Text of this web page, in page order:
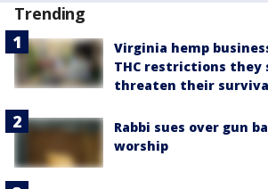
Trending
Virginia hemp
THC restrictions they
threaten their
Rabbi sues over gun
worship